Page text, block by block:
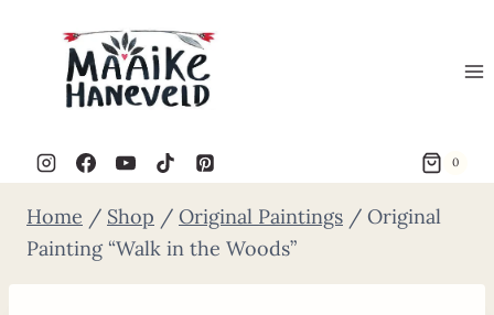
content
0
Home / Shop / Original Paintings / Original
Painting “Walk in the Woods”